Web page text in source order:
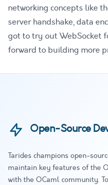
networking concepts like
server handshake, data
got to try out WebSocket
forward to building more
Open-Source
Tarides champions open-
maintain key features of the
with the OCaml community.